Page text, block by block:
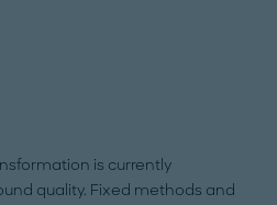
is currently
quality. Fixed methods and